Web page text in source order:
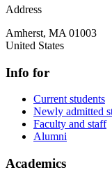
Address
Amherst, MA 01003
United States
Info for
Current students
Newly admitted
Faculty and staff
Alumni
Academics